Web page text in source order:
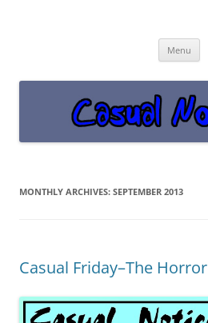
Menu
MONTHLY ARCHIVES: SEPTEMBER 2013
Casual Friday–The Horror